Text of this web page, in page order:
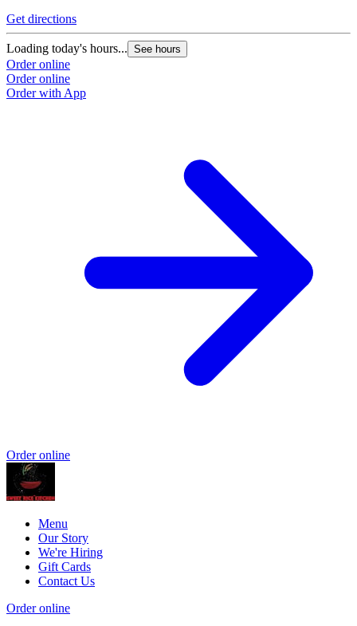
Get directions
Loading today's hours... See hours
Order online
Order online
Order with App
Order online
Menu
Our Story
We're Hiring
Gift Cards
Contact Us
Order online